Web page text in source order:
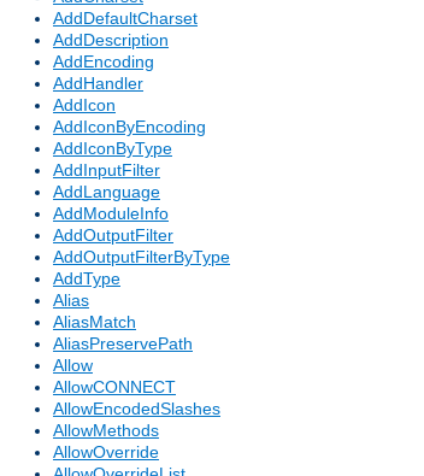
AddDefaultCharset
AddDescription
AddEncoding
AddHandler
AddIcon
AddIconByEncoding
AddIconByType
AddInputFilter
AddLanguage
AddModuleInfo
AddOutputFilter
AddOutputFilterByType
AddType
Alias
AliasMatch
AliasPreservePath
Allow
AllowCONNECT
AllowEncodedSlashes
AllowMethods
AllowOverride